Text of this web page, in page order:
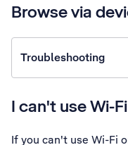
Browse via
Troubleshooting
I can't use Wi-Fi
If you can't use Wi-Fi